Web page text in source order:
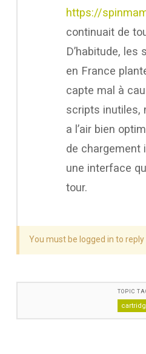
https://
continuait de
D’habitude, les
en France
capte mal à
scripts inutiles,
a l’air bien
de chargement
une interface
tour.
You must be logged in to reply
TOPIC